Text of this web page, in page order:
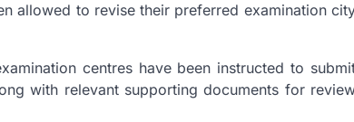
allowed to revise their preferred examination
centres have been instructed to
with relevant supporting documents for